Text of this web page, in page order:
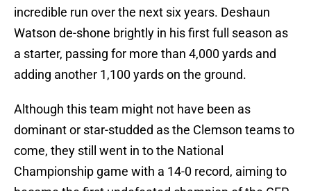
incredible run over the next six years. Deshaun
Watson de-shone brightly in his first full season as
a starter, passing for more than 4,000 yards and
adding another 1,100 yards on the ground.
Although this team might not have been as
dominant or star-studded as the Clemson teams to
come, they still went in to the National
Championship game with a 14-0 record, aiming to